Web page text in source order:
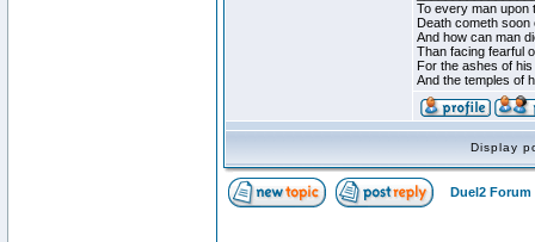
To every man upon
Death cometh soon
And how can man
Than facing fearful
For the ashes of
And the temples of
Display
Duel2 Forum